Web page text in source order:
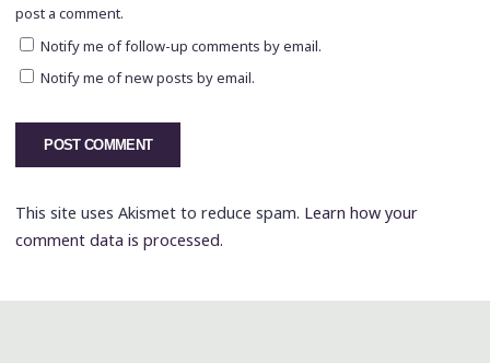
post a comment.
Notify me of follow-up comments by email.
Notify me of new posts by email.
This site uses Akismet to reduce spam. Learn how your
comment data is processed.